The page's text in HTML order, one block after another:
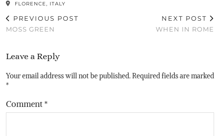
FLORENCE, ITALY
PREVIOUS POST
MOSS GREEN
NEXT POST
WHEN IN ROME
Leave a Reply
Your email address will not be published.Required fields are marked
*
Comment*